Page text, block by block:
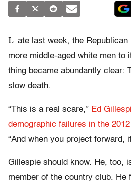
L ate last week, the
more middle-aged white men to
thing became abundantly clear:
slow death.
“This is a real scare,” Ed
demographic failures in the
“And when you project forward,
Gillespie should know. He, too,
member of the country club. He